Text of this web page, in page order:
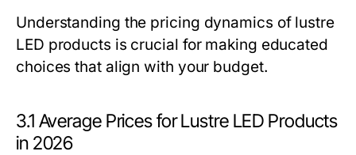
Understanding the pricing dynamics of lustre
LED products is crucial for making educated
choices that align with your budget.
3.1 Average Prices for Lustre LED Products
in 2026